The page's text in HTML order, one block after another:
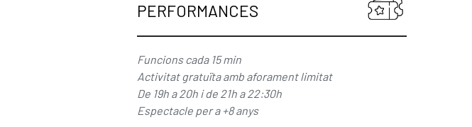
PERFORMANCES
Funcions cada 15 min
Activitat gratuïta amb aforament limitat
De 19h a 20h i de 21h a 22:30h
Espectacle per a +8 anys